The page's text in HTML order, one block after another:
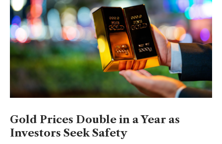
Gold Prices Double in a Year as
Investors Seek Safety